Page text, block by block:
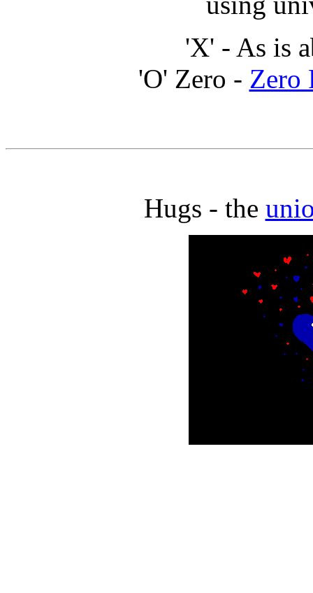
'X' - As is
'O' Zero - Zero
Hugs - the